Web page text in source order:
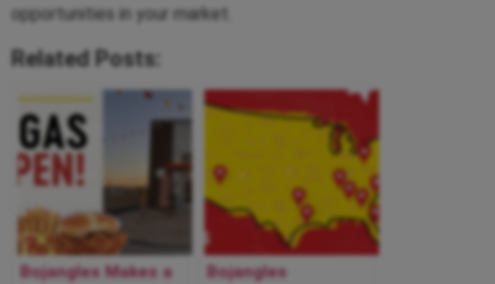
opportunities in your market.
Related Posts:
Bojangles Makes a
Bojangles